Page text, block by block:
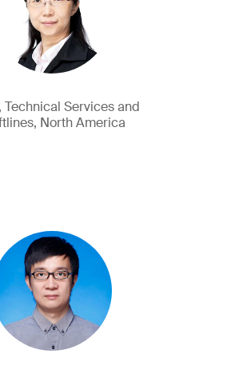
Technical Services and
North America